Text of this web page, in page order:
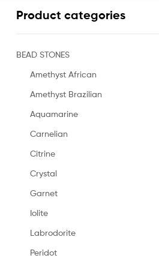
Product categories
BEAD STONES
Amethyst African
Amethyst Brazilian
Aquamarine
Carnelian
Citrine
Crystal
Garnet
Iolite
Labrodorite
Peridot